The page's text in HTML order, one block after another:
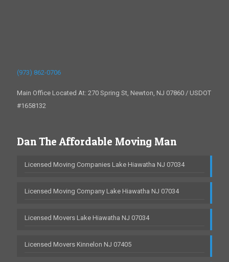
(973) 862-0706
Main Office Located At: 270 Spring St, Newton, NJ 07860 / USDOT
#1658132
Dan The Affordable Moving Man
Licensed Moving Companies Lake Hiawatha NJ 07034
Licensed Moving Company Lake Hiawatha NJ 07034
Licensed Movers Lake Hiawatha NJ 07034
Licensed Movers Kinnelon NJ 07405